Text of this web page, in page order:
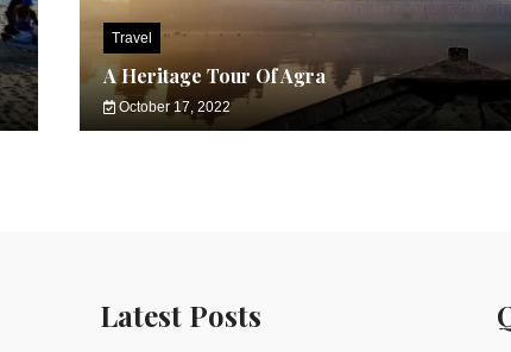
Travel
A Heritage Tour Of Agra
October 17, 2022
Latest Posts